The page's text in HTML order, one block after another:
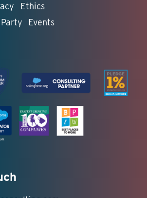
Ethics
Events